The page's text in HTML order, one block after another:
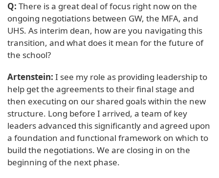
Q: There is a great deal of focus right now on the
ongoing negotiations between GW, the MFA, and
UHS. As interim dean, how are you navigating this
transition, and what does it mean for the future of
the school?
Artenstein: I see my role as providing leadership to
help get the agreements to their final stage and
then executing on our shared goals within the new
structure. Long before I arrived, a team of key
leaders advanced this significantly and agreed upon
a foundation and functional framework on which to
build the negotiations. We are closing in on the
beginning of the next phase.